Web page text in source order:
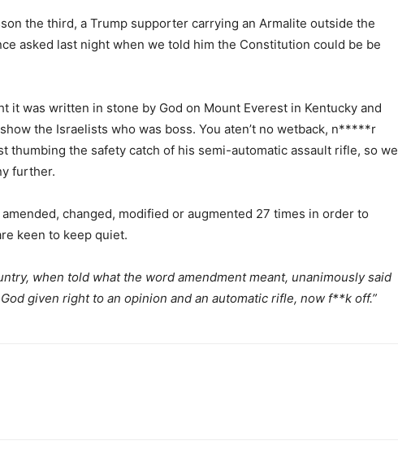
the third, a Trump supporter carrying an Armalite outside the
asked last night when we told him the Constitution could be be
it was written in stone by God on Mount Everest in Kentucky and
the Israelists who was boss. You aten’t no wetback, n*****r
thumbing the safety catch of his semi-automatic assault rifle, so we
further.
changed, modified or augmented 27 times in order to
keen to keep quiet.
when told what the word amendment meant, unanimously said
God given right to an opinion and an automatic rifle, now f**k off.”